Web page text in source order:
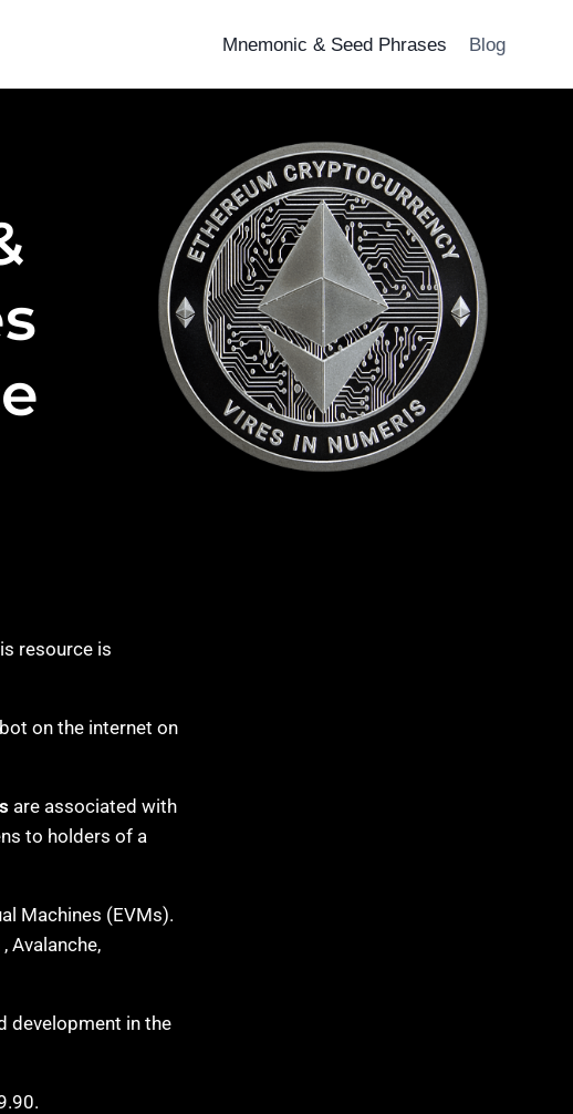
Mnemonic & Seed Phrases Blog
resource is
on the internet on
are associated with
to holders of a
Machines (EVMs).
Avalanche,
development in the